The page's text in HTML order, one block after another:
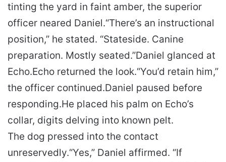
tinting the yard in faint amber, the superior
officer neared Daniel.“There’s an instructional
position,” he stated. “Stateside. Canine
preparation. Mostly seated.”Daniel glanced at
Echo.Echo returned the look.“You’d retain him,”
the officer continued.Daniel paused before
responding.He placed his palm on Echo’s
collar, digits delving into known pelt.
The dog pressed into the contact
unreservedly.“Yes,” Daniel affirmed. “If